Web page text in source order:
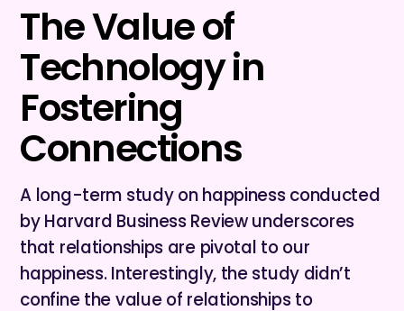
The Value of
Technology in
Fostering
Connections
A long-term study on happiness conducted
by Harvard Business Review underscores
that relationships are pivotal to our
happiness. Interestingly, the study didn’t
confine the value of relationships to